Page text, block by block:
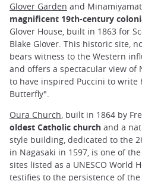
Glover Garden and
magnificent 19th-century
Glover House, built in 1863 for
Blake Glover. This historic site,
bears witness to the Western
and offers a spectacular view of
to have inspired Puccini to write
Butterfly".
Oura Church, built in 1864 by
oldest Catholic church and a
style building, dedicated to the
in Nagasaki in 1597, is one of
sites listed as a UNESCO World
testifies to the persistence of